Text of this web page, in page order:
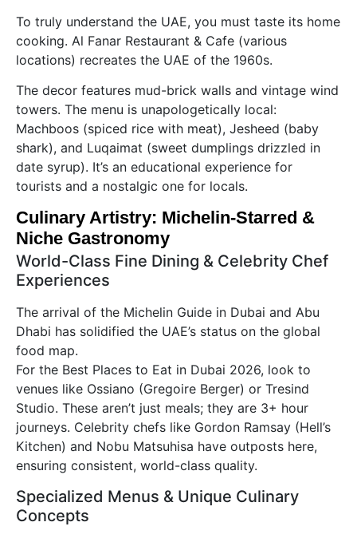
To truly understand the UAE, you must taste its home
cooking. Al Fanar Restaurant & Cafe (various
locations) recreates the UAE of the 1960s.
The decor features mud-brick walls and vintage wind
towers. The menu is unapologetically local:
Machboos (spiced rice with meat), Jesheed (baby
shark), and Luqaimat (sweet dumplings drizzled in
date syrup). It’s an educational experience for
tourists and a nostalgic one for locals.
Culinary Artistry: Michelin-Starred &
Niche Gastronomy
World-Class Fine Dining & Celebrity Chef
Experiences
The arrival of the Michelin Guide in Dubai and Abu
Dhabi has solidified the UAE’s status on the global
food map.
For the Best Places to Eat in Dubai 2026, look to
venues like Ossiano (Gregoire Berger) or Tresind
Studio. These aren’t just meals; they are 3+ hour
journeys. Celebrity chefs like Gordon Ramsay (Hell’s
Kitchen) and Nobu Matsuhisa have outposts here,
ensuring consistent, world-class quality.
Specialized Menus & Unique Culinary
Concepts